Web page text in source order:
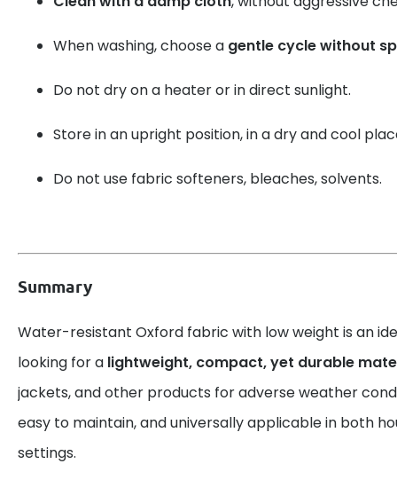
When washing, choose a gentle cycle without
Do not dry on a heater or in direct sunlight.
Store in an upright position, in a dry and cool
Do not use fabric softeners, bleaches, solvents.
Summary
Water-resistant Oxford fabric with low weight is an
looking for a lightweight, compact, yet durable
jackets, and other products for adverse weather
easy to maintain, and universally applicable in both
settings.